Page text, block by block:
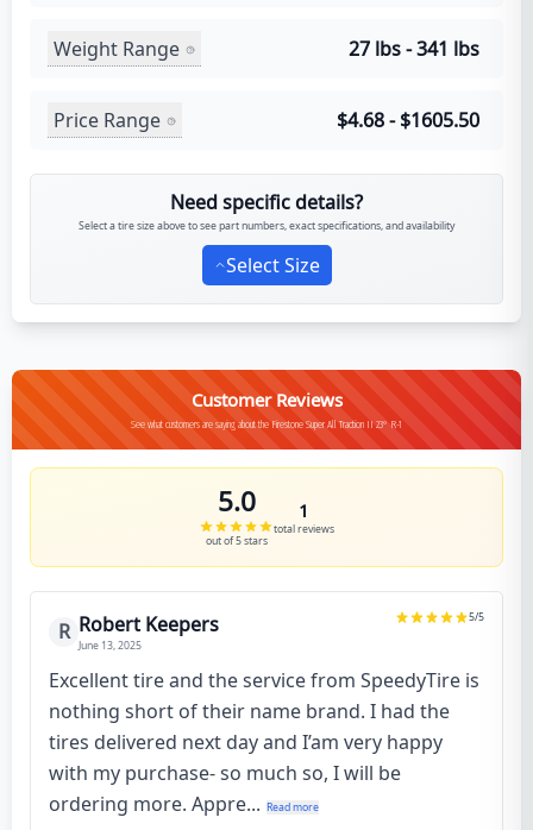
Weight Range 27 lbs - 341 lbs
Price Range $4.68 - $1605.50
Need specific details?
Select a tire size above to see part numbers, exact specifications, and availability
Select Size
Customer Reviews
See what customers are saying about the Firestone Super All Traction II 23° R-1
5.0
out of 5 stars
1
total reviews
R Robert Keepers
June 13, 2025
5/5
Excellent tire and the service from SpeedyTire is
nothing short of their name brand. I had the
tires delivered next day and I’am very happy
with my purchase- so much so, I will be
ordering more. Appre... Read more